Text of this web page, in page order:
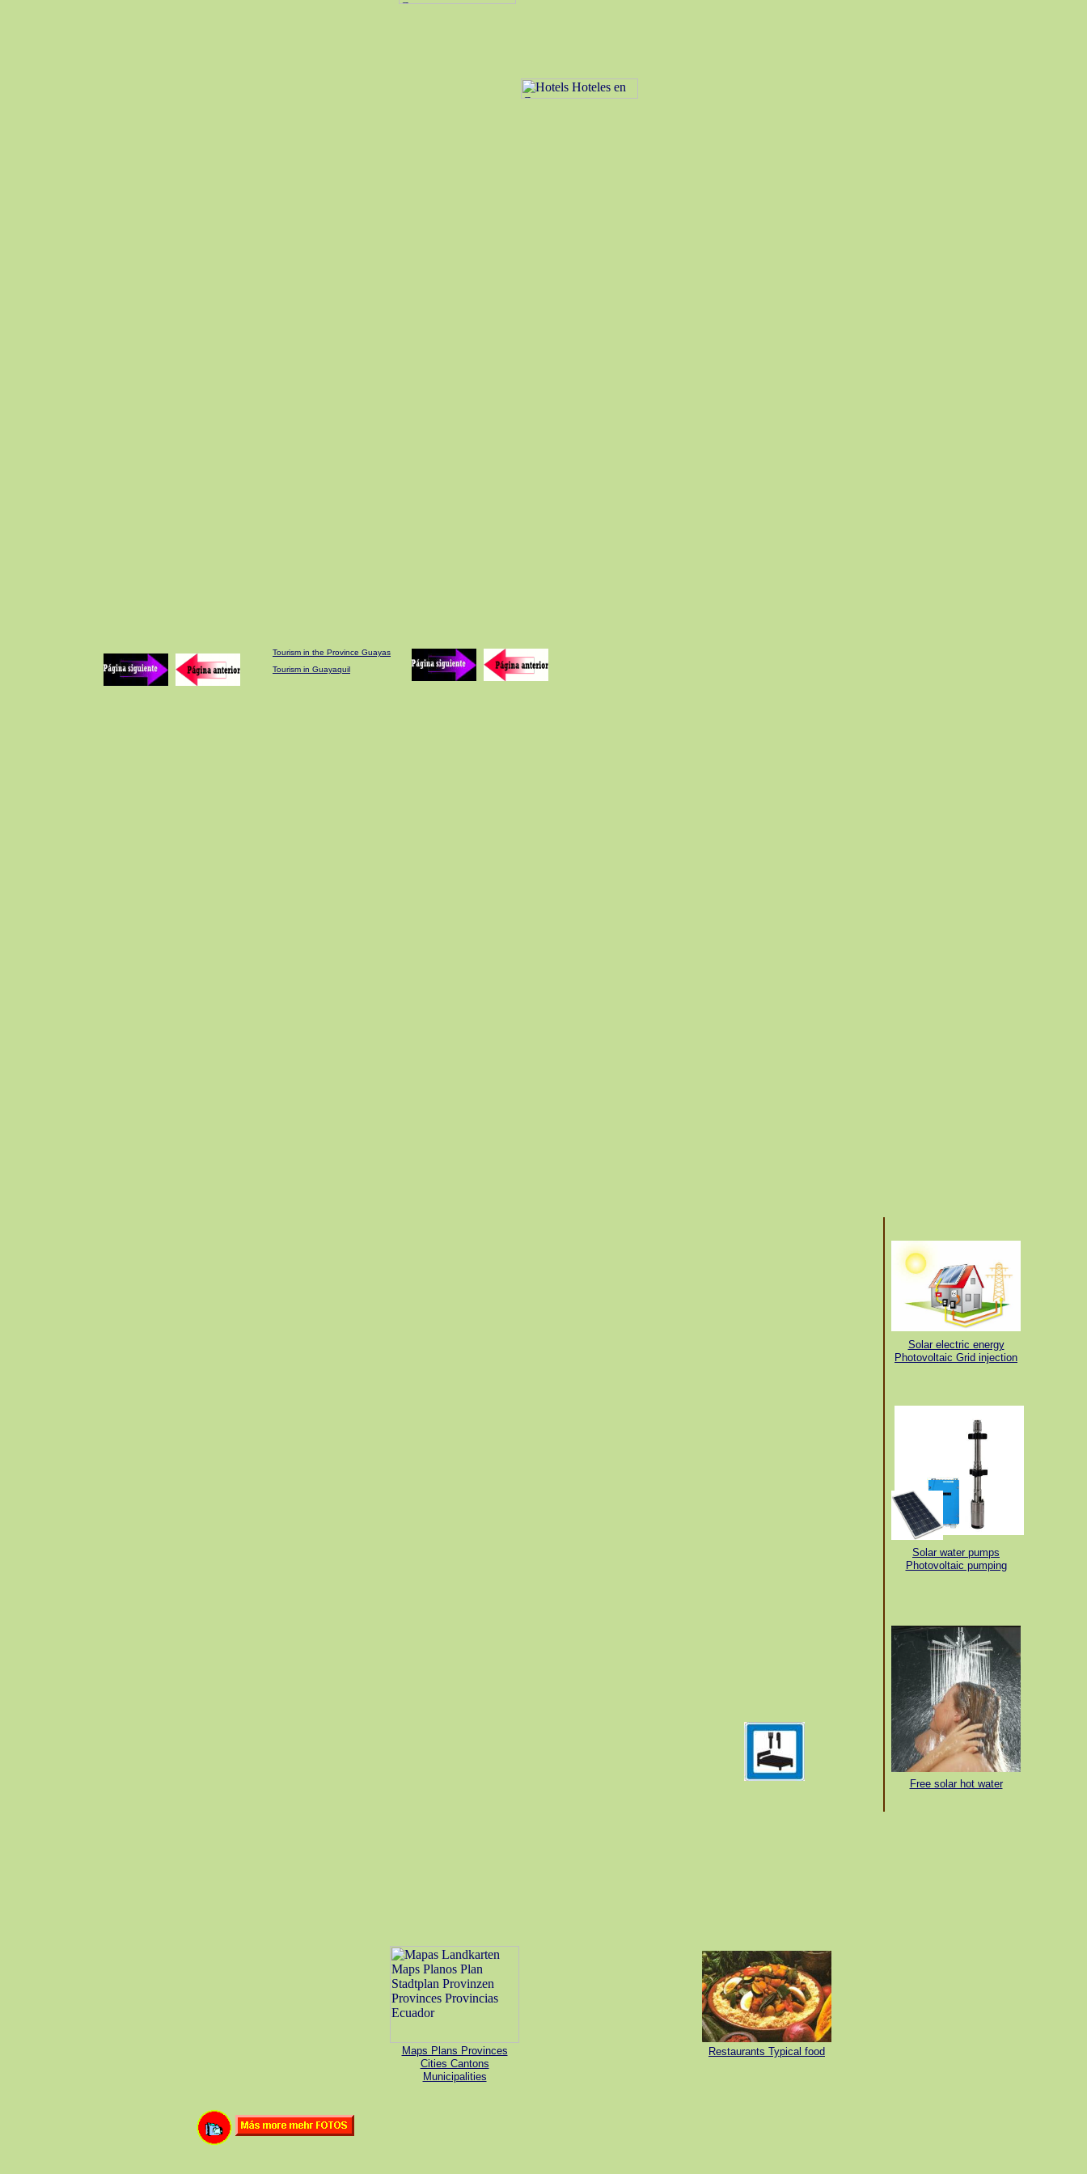
Tourism in Guayaquil
Tourism in the Province Guayas
Restaurants Typical food
Maps Plans Provinces
Cities Cantons
Municipalities
Solar water pumps
Photovoltaic pumping
Solar electric energy
Photovoltaic Grid injection
Free solar hot water